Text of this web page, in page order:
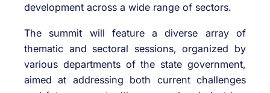
development across a wide range of sectors.
The summit will feature a diverse array of
thematic and sectoral sessions, organized by
various departments of the state government,
aimed at addressing both current challenges